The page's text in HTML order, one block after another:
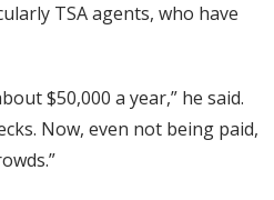
TSA agents, who have
$50,000 a year,” he said.
Now, even not being paid,